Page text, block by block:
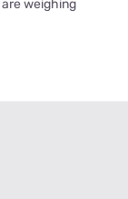
weighing